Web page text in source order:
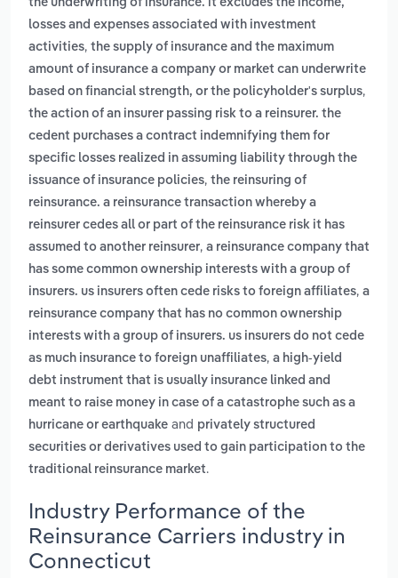
the underwriting of insurance. it excludes the income,
losses and expenses associated with investment
activities, the supply of insurance and the maximum
amount of insurance a company or market can underwrite
based on financial strength, or the policyholder's surplus,
the action of an insurer passing risk to a reinsurer. the
cedent purchases a contract indemnifying them for
specific losses realized in assuming liability through the
issuance of insurance policies, the reinsuring of
reinsurance. a reinsurance transaction whereby a
reinsurer cedes all or part of the reinsurance risk it has
assumed to another reinsurer, a reinsurance company that
has some common ownership interests with a group of
insurers. us insurers often cede risks to foreign affiliates, a
reinsurance company that has no common ownership
interests with a group of insurers. us insurers do not cede
as much insurance to foreign unaffiliates, a high-yield
debt instrument that is usually insurance linked and
meant to raise money in case of a catastrophe such as a
hurricane or earthquake and privately structured
securities or derivatives used to gain participation to the
traditional reinsurance market.
Industry Performance of the
Reinsurance Carriers industry in
Connecticut